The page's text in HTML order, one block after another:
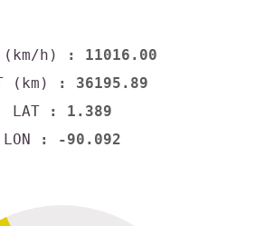
(km/h)
: 11016.00
(km)
: 36195.89
LAT : 1.389
LON : -90.092